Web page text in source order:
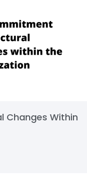
Changes Within